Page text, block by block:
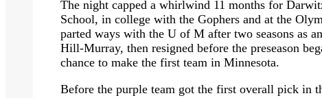
The night capped a whirlwind 11 months for
School, in college with the Gophers and at the
parted ways with the U of M after two seasons as
Hill-Murray, then resigned before the preseason
chance to make the first team in Minnesota.
Before the purple team got the first overall pick in